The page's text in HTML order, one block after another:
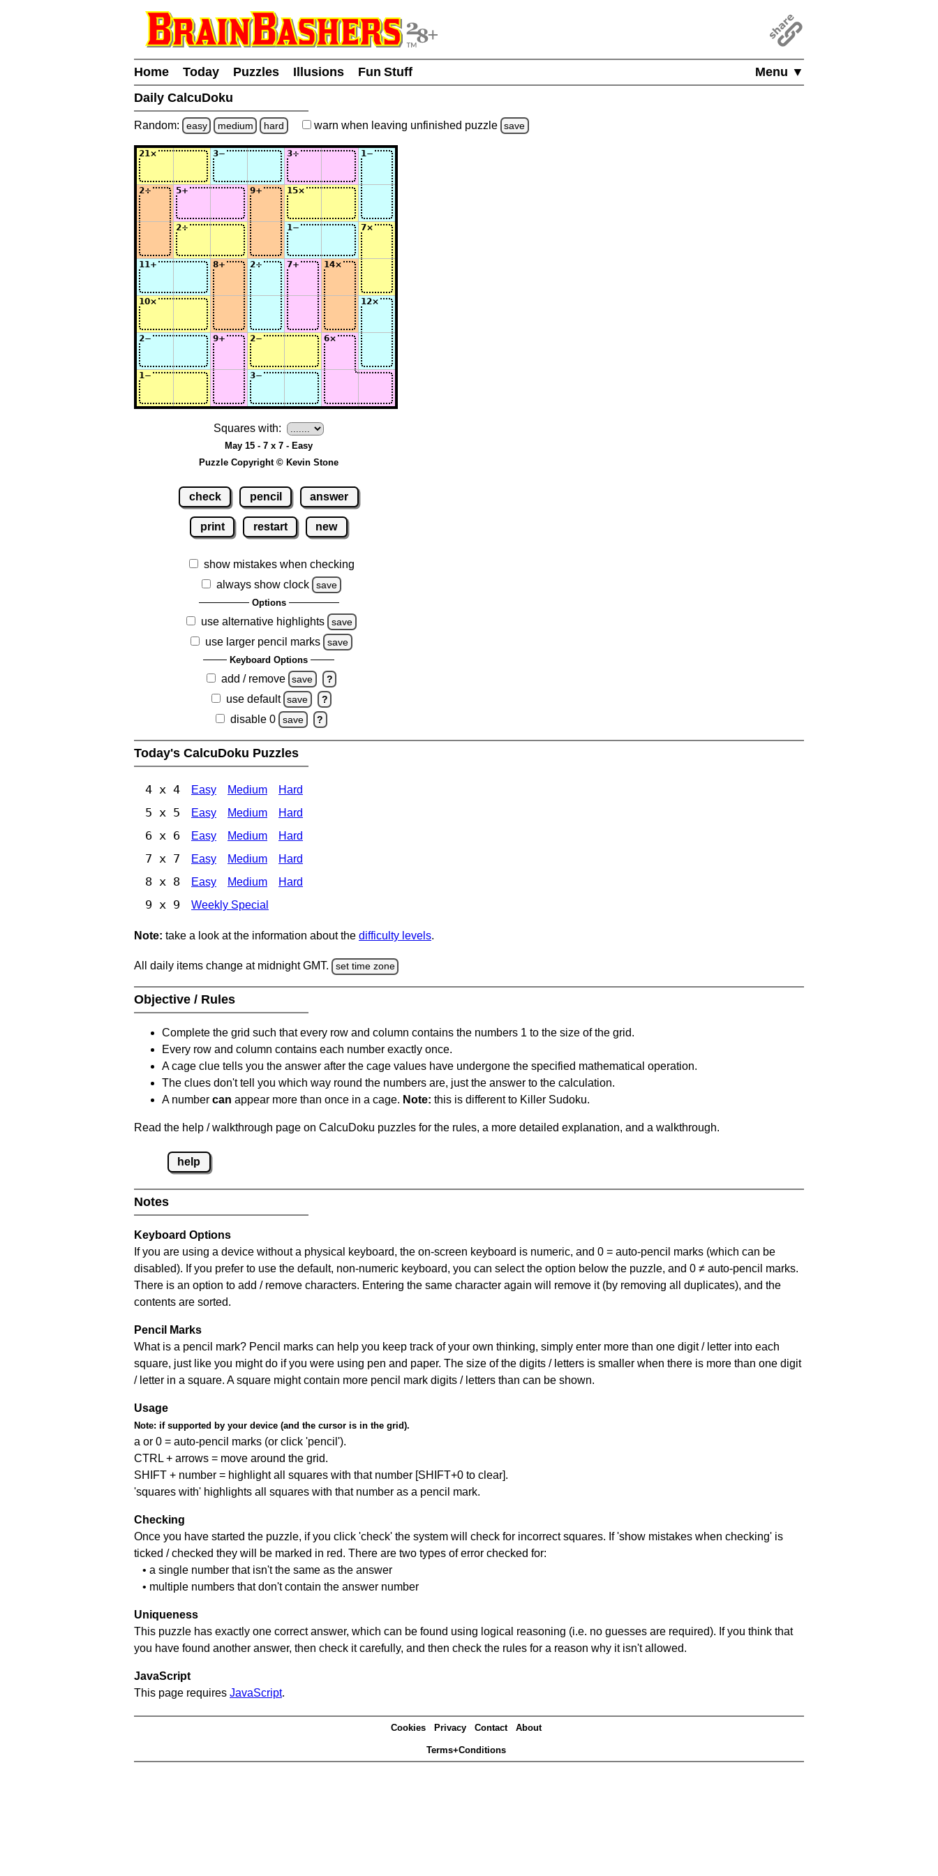
Menu ▼
Home Today Puzzles Illusions
Fun Stuff
Daily CalcuDoku
Random: easy medium hard warn when leaving unfinished puzzle save
Squares with:
May 15 - 7 x 7 - Easy
Puzzle Copyright © Kevin Stone
check pencil answer
print restart new
show mistakes when checking
always show clock
save
Options
use alternative highlights save
use larger pencil marks save
Keyboard Options
add / remove save ?
use default save ?
disable 0 save ?
Today's CalcuDoku Puzzles
4 x 4 Easy Medium Hard
5 x 5 Easy Medium Hard
6 x 6 Easy Medium Hard
7 x 7 Easy Medium Hard
8 x 8 Easy Medium Hard
9 x 9 Weekly Special
Note: take a look at the information about the difficulty levels.
All daily items change at midnight GMT. set time zone
Objective / Rules
Complete the grid such that every row and column contains the numbers 1 to the size of the grid.
Every row and column contains each number exactly once.
A cage clue tells you the answer after the cage values have undergone the specified mathematical operation.
The clues don't tell you which way round the numbers are, just the answer to the calculation.
A number can appear more than once in a cage. Note: this is different to Killer Sudoku.
Read the help / walkthrough page on CalcuDoku puzzles for the rules, a more detailed explanation, and a walkthrough.
help
Notes
Keyboard Options
If you are using a device without a physical keyboard, the on-screen keyboard is numeric, and 0 = auto-pencil marks (which can be
disabled). If you prefer to use the default, non-numeric keyboard, you can select the option below the puzzle, and 0 ≠ auto-pencil marks.
There is an option to add / remove characters. Entering the same character again will remove it (by removing all duplicates), and the
contents are sorted.
Pencil Marks
What is a pencil mark? Pencil marks can help you keep track of your own thinking, simply enter more than one digit / letter into each
square, just like you might do if you were using pen and paper. The size of the digits / letters is smaller when there is more than one digit
/ letter in a square. A square might contain more pencil mark digits / letters than can be shown.
Usage
Note: if supported by your device (and the cursor is in the grid).
a or 0 = auto-pencil marks (or click 'pencil').
CTRL + arrows = move around the grid.
SHIFT + number = highlight all squares with that number [SHIFT+0 to clear].
'squares with' highlights all squares with that number as a pencil mark.
Checking
Once you have started the puzzle, if you click 'check' the system will check for incorrect squares. If 'show mistakes when checking' is
ticked / checked they will be marked in red. There are two types of error checked for:
• a single number that isn't the same as the answer
• multiple numbers that don't contain the answer number
Uniqueness
This puzzle has exactly one correct answer, which can be found using logical reasoning (i.e. no guesses are required). If you think that
you have found another answer, then check it carefully, and then check the rules for a reason why it isn't allowed.
JavaScript
This page requires JavaScript.
Cookies Privacy Contact About
Terms+Conditions